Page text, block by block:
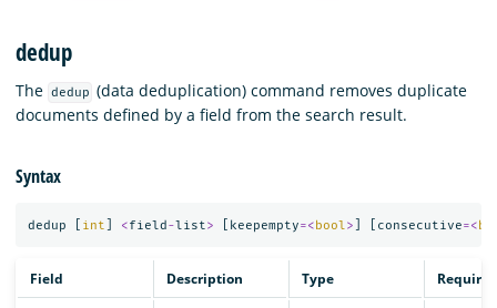
dedup
The dedup (data deduplication) command removes duplicate
documents defined by a field from the search result.
Syntax
dedup int <field -list> keepempty=< bool> consecutive=<
Field Description Type Required